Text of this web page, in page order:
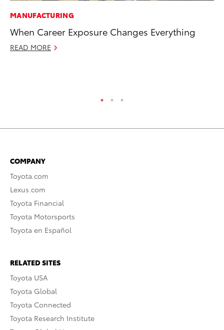
MANUFACTURING
When Career Exposure Changes Everything
READ MORE
COMPANY
Toyota.com
Lexus.com
Toyota Financial
Toyota Motorsports
Toyota en Español
RELATED SITES
Toyota USA
Toyota Global
Toyota Connected
Toyota Research Institute